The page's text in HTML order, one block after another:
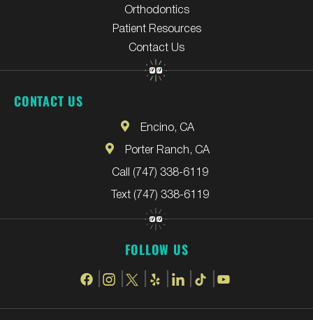
Orthodontics
Patient Resources
Contact Us
CONTACT US
Encino, CA
Porter Ranch, CA
Call (747) 338-6119
Text (747) 338-6119
FOLLOW US